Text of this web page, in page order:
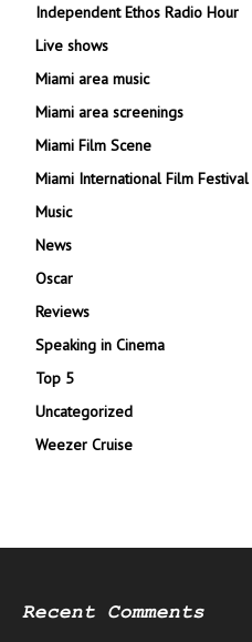
Independent Ethos Radio Hour
Live shows
Miami area music
Miami area screenings
Miami Film Scene
Miami International Film Festival
Music
News
Oscar
Reviews
Speaking in Cinema
Top 5
Uncategorized
Weezer Cruise
Recent Comments